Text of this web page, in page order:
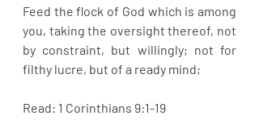
Feed the flock of God which is among
you, taking the oversight thereof, not
by constraint, but willingly; not for
filthy lucre, but of a ready mind;
Read: 1 Corinthians 9:1-19